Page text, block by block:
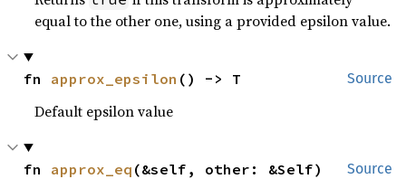
equal to the other one, using a provided epsilon value.
Source
fn approx_epsilon () -> T
Default epsilon value
Source
fn approx_eq (&self, other: &Self)